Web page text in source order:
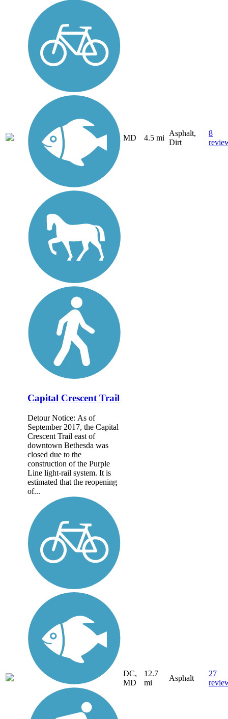
MD 4.5 mi
Asphalt,
Dirt
8
Capital Crescent Trail
Detour Notice: As of
September 2017, the Capital
Crescent Trail east of
downtown Bethesda was
closed due to the
construction of the Purple
Line light-rail system. It is
estimated that the reopening
of...
DC,
MD
12.7
mi
Asphalt
27